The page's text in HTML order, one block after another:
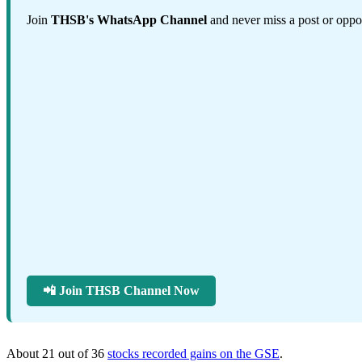
Join THSB's WhatsApp Channel and never miss a post or
📲 Join THSB Channel Now
About 21 out of 36 stocks recorded gains on the GSE.